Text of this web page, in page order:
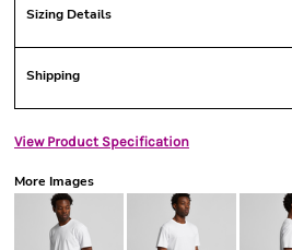
Sizing Details
Shipping
View Product Specification
More Images